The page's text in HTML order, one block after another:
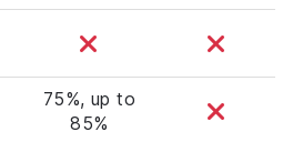
75%, up to
85%